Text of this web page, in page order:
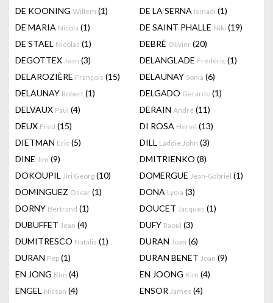
DE KOONING Willem (1) DE LA SERNA Ismaël (1)
DE MARIA Nicola (1) DE SAINT PHALLE Niki (19)
DE STAEL Nicolas (1) DEBRÉ Olivier (20)
DEGOTTEX Jean (3) DELANGLADE Frédéric (1)
DELAROZIÈRE François (15) DELAUNAY Sonia (6)
DELAUNAY Robert (1) DELGADO Gerardo (1)
DELVAUX Paul (4) DERAIN André (11)
DEUX Fred (15) DI ROSA Hervé (13)
DIETMAN Eric (5) DILL Laddie John (3)
DINE Jim (9) DMITRIENKO (8)
DOKOUPIL Jiri Georg (10) DOMERGUE Jean-Gabriel (1)
DOMINGUEZ Oscar (1) DONA Lydia (3)
DORNY Bertrand (1) DOUCET Jacques (1)
DUBUFFET Jean (4) DUFY Raoul (3)
DUMITRESCO Natalia (1) DURAN Joan (6)
DURAN Pep (1) DURAN BENET Joan (9)
EN JONG Kim (4) EN JOONG Kim (4)
ENGEL Nissan (4) ENSOR James (4)